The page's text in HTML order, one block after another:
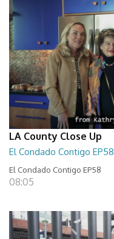
LA County Close Up
El Condado Contigo EP58
El Condado Contigo EP58
08:05